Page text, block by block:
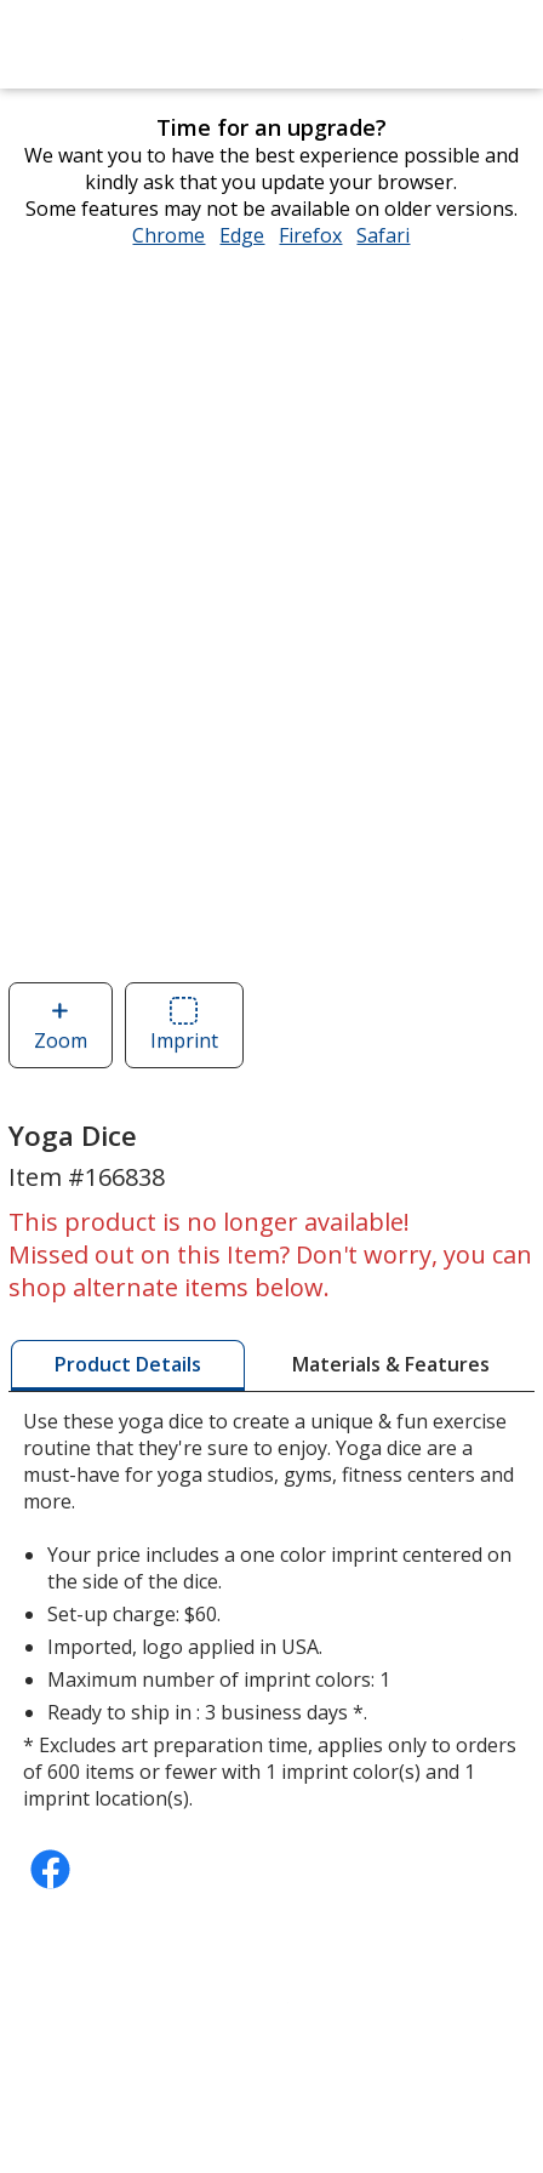
Time for an upgrade?
We want you to have the best experience possible and
kindly ask that you update your browser.
Some features may not be available on older versions.
Chrome opens
Edge opens
Firefox opens
Safari
Zoomimage
of
Dice
ImprintArea
of
Yoga Dice
Item #166838
This product is no longer available!
Missed out on this Item? Don't worry, you can
shop alternate items below.
Product Details Materials & Features
Use these yoga dice to create a unique & fun exercise
routine that they're sure to enjoy. Yoga dice are a
must-have for yoga studios, gyms, fitness centers and
more.
Your price includes a one color imprint centered on
the side of the dice.
Set-up charge: $60.
Imported, logo applied in USA.
Maximum number of imprint colors: 1
Ready to ship in : 3 business days *.
* Excludes art preparation time, applies only to orders
of 600 items or fewer with 1 imprint color(s) and 1
imprint location(s).